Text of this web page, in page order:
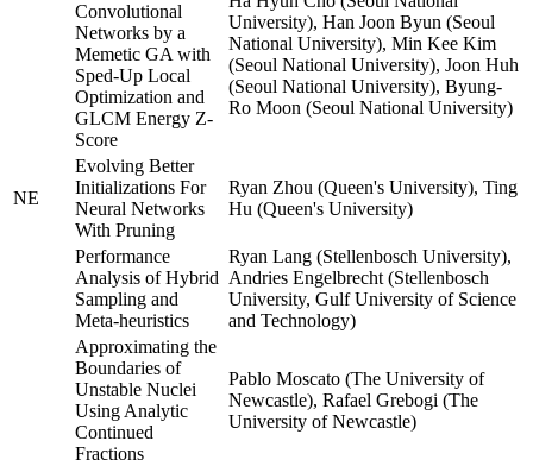
Convolutional
Networks by a
Memetic GA with
Sped-Up Local
Optimization and
GLCM Energy Z-
Score
University), Han Joon Byun (Seoul
National University), Min Kee Kim
(Seoul National University), Joon Huh
(Seoul National University), Byung-
Ro Moon (Seoul National University)
NE
Evolving Better
Initializations For
Neural Networks
With Pruning
Ryan Zhou (Queen's University), Ting
Hu (Queen's University)
Performance
Analysis of Hybrid
Sampling and
Meta-heuristics
Ryan Lang (Stellenbosch University),
Andries Engelbrecht (Stellenbosch
University, Gulf University of Science
and Technology)
Approximating the
Boundaries of
Unstable Nuclei
Using Analytic
Continued
Fractions
Pablo Moscato (The University of
Newcastle), Rafael Grebogi (The
University of Newcastle)